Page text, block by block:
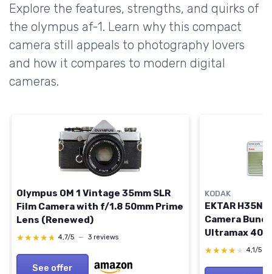
Explore the features, strengths, and quirks of
the olympus af-1. Learn why this compact
camera still appeals to photography lovers
and how it compares to modern digital
cameras.
Olympus OM 1 Vintage 35mm SLR
Film Camera with f/1.8 50mm Prime
Lens (Renewed)
★★★★★
★★★★★ 4,7/5 — 3 reviews
See offer
KODAK
EKTAR H35N
Camera
Ultramax
Film (Striped
★★★★★
★★★★★ 4,1/5